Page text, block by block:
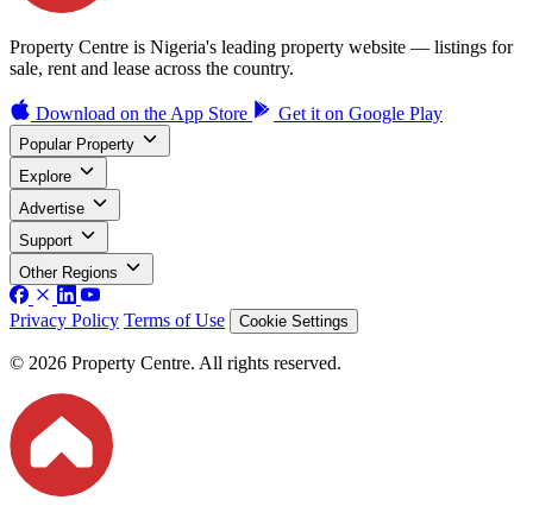
Property Centre is Nigeria's leading property website — listings for
sale, rent and lease across the country.
Download on the App Store Get it on Google Play
Popular Property
Explore
Advertise
Support
Other Regions
Privacy Policy Terms of Use Cookie Settings
© 2026 Property Centre. All rights reserved.